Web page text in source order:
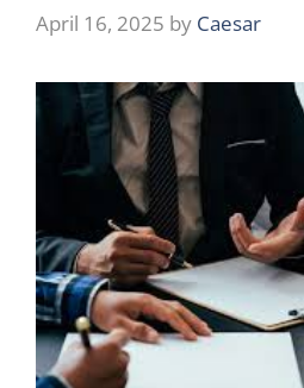
April 16, 2025 by Caesar